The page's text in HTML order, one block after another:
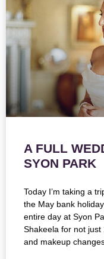
A FULL
SYON PARK
Today I’m taking a
the May bank
entire day at Syon
Shakeela for not
and makeup